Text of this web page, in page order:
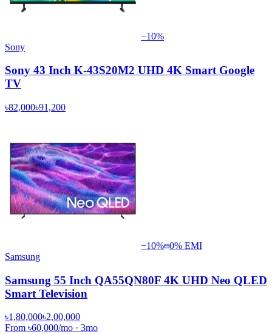
−10%
Sony
Sony 43 Inch K-43S20M2 UHD 4K Smart Google
TV
৳82,000৳91,200
−10% 0% EMI
Samsung
Samsung 55 Inch QA55QN80F 4K UHD Neo QLED
Smart Television
৳1,80,000৳2,00,000
From ৳60,000/mo · 3mo